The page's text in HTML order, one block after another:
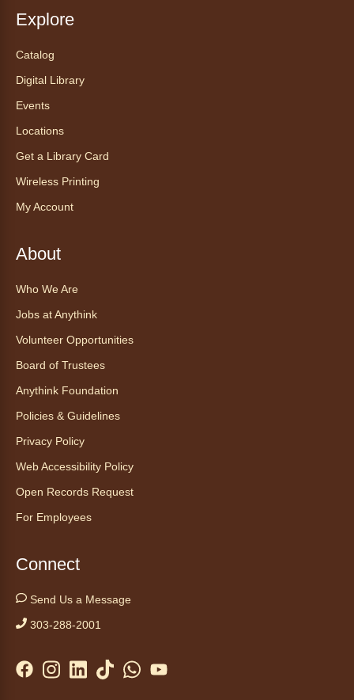
with pizza, snacks and themed crafts.
Tea of the Month August:
Experience at AnyHome
CadaCasa
favorite this year by securing a pouch of
looseleaf tea (2+ servings).
Register
CANCELLED
Start your weekend off on a peaceful, relaxing
Tales to Tails 10:00
Explore
Catalog
Digital Library
Events
Locations
Get a Library Card
Wireless Printing
My Account
About
Who We Are
Jobs at Anythink
Volunteer Opportunities
Board of Trustees
Anythink Foundation
Policies & Guidelines
Privacy Policy
Web Accessibility Policy
Open Records Request
For Employees
Connect
Send Us a Message
303-288-2001